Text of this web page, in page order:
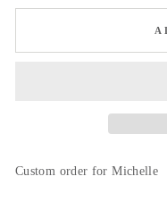
Custom order for Michelle